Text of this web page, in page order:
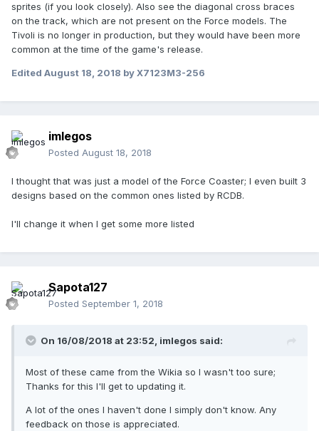
sprites (if you look closely). Also see the diagonal cross braces
on the track, which are not present on the Force models. The
Tivoli is no longer in production, but they would have been more
common at the time of the game's release.
Edited August 18, 2018 by X7123M3-256
imlegos
Posted August 18, 2018
I thought that was just a model of the Force Coaster; I even built 3
designs based on the common ones listed by RCDB.
I'll change it when I get some more listed
Sapota127
Posted September 1, 2018
On 16/08/2018 at 23:52, imlegos said:
Most of these came from the Wikia so I wasn't too sure;
Thanks for this I'll get to updating it.
A lot of the ones I haven't done I simply don't know. Any
feedback on those is appreciated.